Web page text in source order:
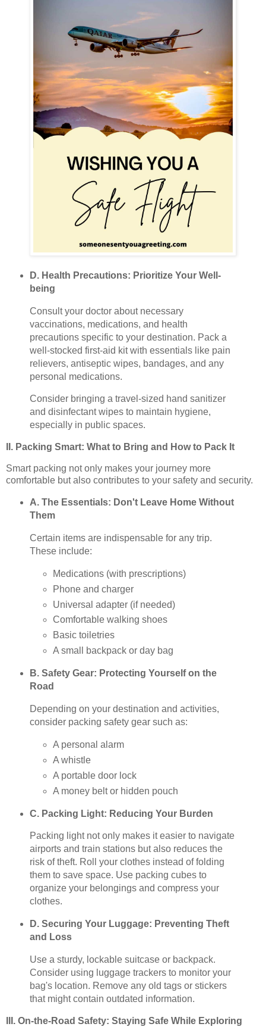
D. Health Precautions: Prioritize Your Well-
being
Consult your doctor about necessary
vaccinations, medications, and health
precautions specific to your destination. Pack a
well-stocked first-aid kit with essentials like pain
relievers, antiseptic wipes, bandages, and any
personal medications.
Consider bringing a travel-sized hand sanitizer
and disinfectant wipes to maintain hygiene,
especially in public spaces.
II. Packing Smart: What to Bring and How to Pack It
Smart packing not only makes your journey more
comfortable but also contributes to your safety and security.
A. The Essentials: Don't Leave Home Without
Them
Certain items are indispensable for any trip.
These include:
Medications (with prescriptions)
Phone and charger
Universal adapter (if needed)
Comfortable walking shoes
Basic toiletries
A small backpack or day bag
B. Safety Gear: Protecting Yourself on the
Road
Depending on your destination and activities,
consider packing safety gear such as:
A personal alarm
A whistle
A portable door lock
A money belt or hidden pouch
C. Packing Light: Reducing Your Burden
Packing light not only makes it easier to navigate
airports and train stations but also reduces the
risk of theft. Roll your clothes instead of folding
them to save space. Use packing cubes to
organize your belongings and compress your
clothes.
D. Securing Your Luggage: Preventing Theft
and Loss
Use a sturdy, lockable suitcase or backpack.
Consider using luggage trackers to monitor your
bag's location. Remove any old tags or stickers
that might contain outdated information.
III. On-the-Road Safety: Staying Safe While Exploring